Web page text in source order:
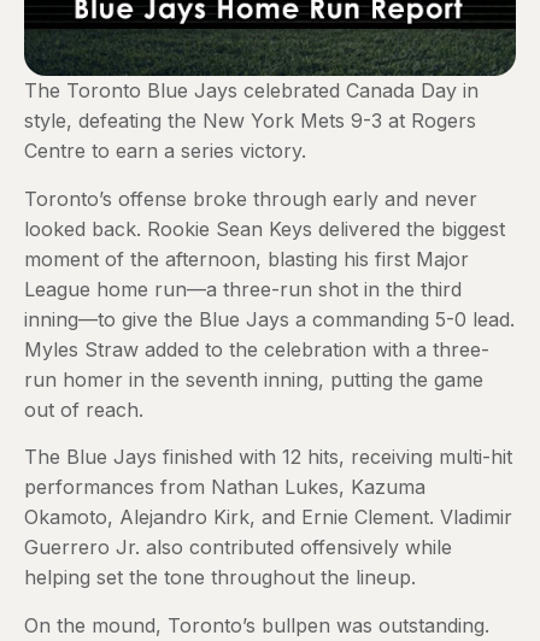
The Toronto Blue Jays celebrated Canada Day in
style, defeating the New York Mets 9-3 at Rogers
Centre to earn a series victory.
Toronto’s offense broke through early and never
looked back. Rookie Sean Keys delivered the biggest
moment of the afternoon, blasting his first Major
League home run—a three-run shot in the third
inning—to give the Blue Jays a commanding 5-0 lead.
Myles Straw added to the celebration with a three-
run homer in the seventh inning, putting the game
out of reach.
The Blue Jays finished with 12 hits, receiving multi-hit
performances from Nathan Lukes, Kazuma
Okamoto, Alejandro Kirk, and Ernie Clement. Vladimir
Guerrero Jr. also contributed offensively while
helping set the tone throughout the lineup.
On the mound, Toronto’s bullpen was outstanding.